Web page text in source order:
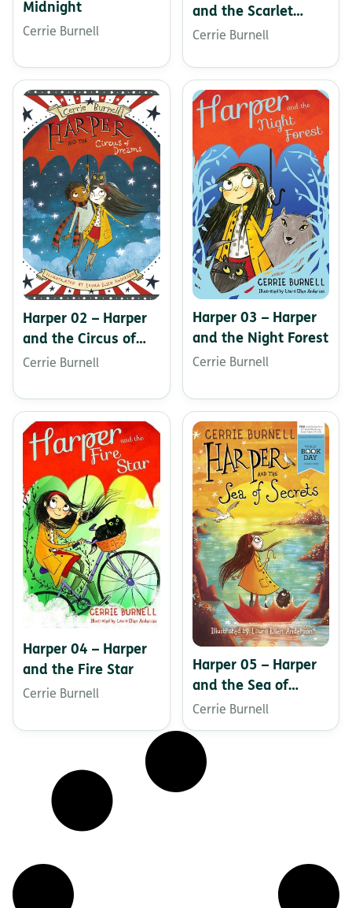
Midnight
Cerrie Burnell
and the Scarlet
Umbrella
Cerrie Burnell
Harper 02 – Harper
and the Circus of
Dreams
Cerrie Burnell
Harper 03 – Harper
and the Night Forest
Cerrie Burnell
Harper 04 – Harper
and the Fire Star
Cerrie Burnell
Harper 05 – Harper
and the Sea of
Secrets
Cerrie Burnell